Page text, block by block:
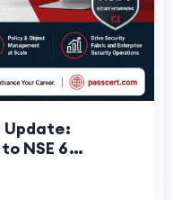
Update:
NSE 6